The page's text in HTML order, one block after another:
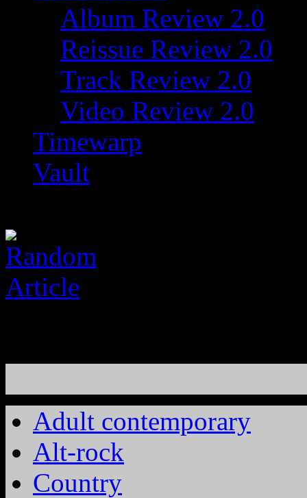
Album Review 2.0
Reissue Review 2.0
Track Review 2.0
Video Review 2.0
Timewarp
Vault
Adult contemporary
Alt-rock
Country